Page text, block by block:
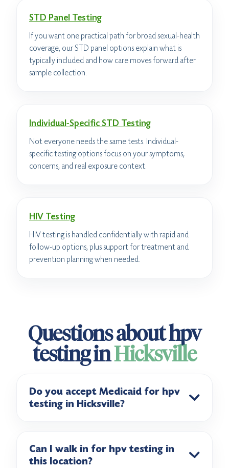
STD Panel Testing
If you want one practical path for broad sexual-health
coverage, our STD panel options explain what is
typically included and how care moves forward after
sample collection.
Individual-Specific STD Testing
Not everyone needs the same tests. Individual-
specific testing options focus on your symptoms,
concerns, and real exposure context.
HIV Testing
HIV testing is handled confidentially with rapid and
follow-up options, plus support for treatment and
prevention planning when needed.
Questions about hpv
testing inHicksville
Do you accept Medicaid for hpv
testing in Hicksville?
Can I walk in for hpv testing in
this location?